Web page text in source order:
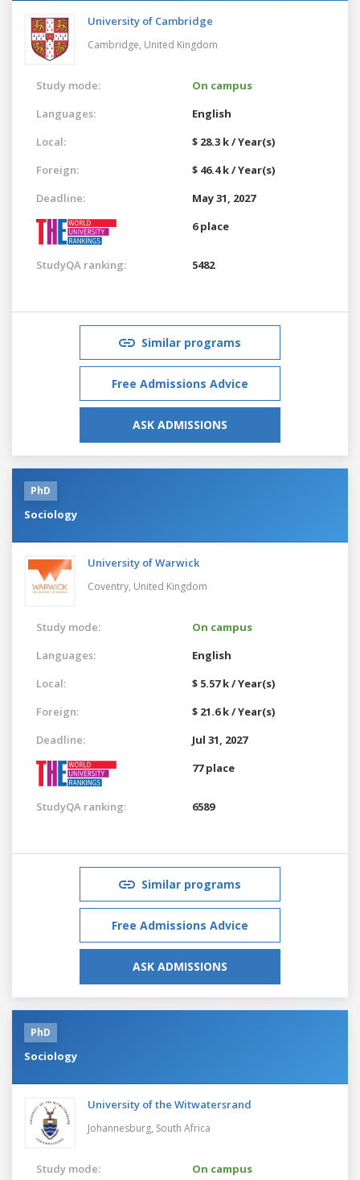
University of Cambridge
Cambridge, United Kingdom
Study mode:
On campus
Languages:
English
Local:
$ 28.3 k / Year(s)
Foreign:
$ 46.4 k / Year(s)
Deadline:
May 31, 2027
6 place
StudyQA ranking: 5482
Similar programs
Free Admissions Advice
ASK ADMISSIONS
PhD
Sociology
University of Warwick
Coventry, United Kingdom
Study mode:
On campus
Languages:
English
Local:
$ 5.57 k / Year(s)
Foreign:
$ 21.6 k / Year(s)
Deadline:
Jul 31, 2027
77 place
StudyQA ranking: 6589
Similar programs
Free Admissions Advice
ASK ADMISSIONS
PhD
Sociology
University of the Witwatersrand
Johannesburg, South Africa
Study mode:
On campus